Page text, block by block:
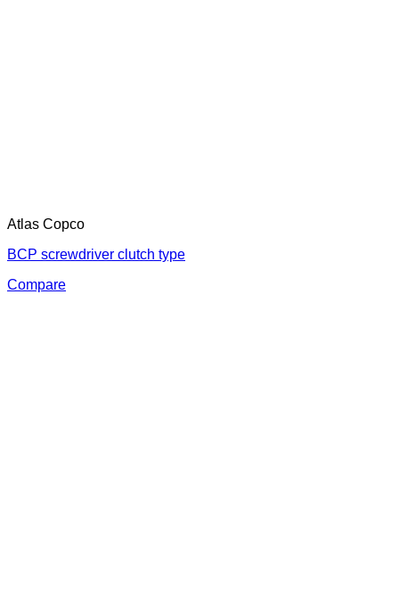
Atlas Copco
BCP screwdriver clutch type
Compare